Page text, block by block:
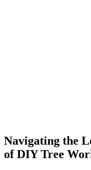
Navigating the
of DIY Tree